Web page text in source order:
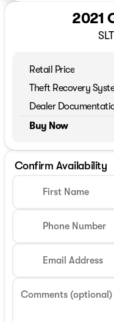
2021
SLT
Retail Price
Theft Recovery
Dealer
Buy Now
Confirm Availability
First Name
Phone Number
Email Address
Comments (optional)